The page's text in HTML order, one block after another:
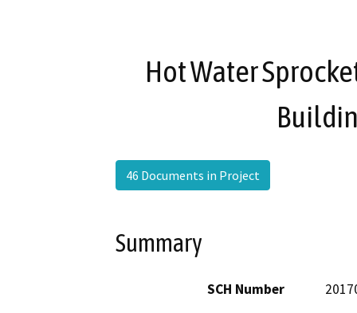
Hot Water
46 Documents in Project
Summary
SCH Number